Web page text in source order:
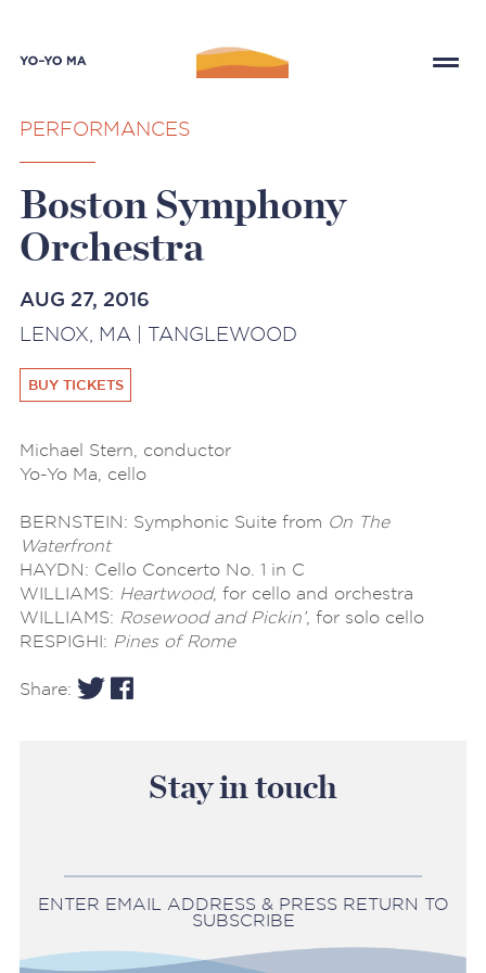
PERFORMANCES
Boston Symphony
Orchestra
AUG 27, 2016
LENOX, MA | TANGLEWOOD
BUY TICKETS
Michael Stern, conductor
Yo-Yo Ma, cello
BERNSTEIN: Symphonic Suite from On The
Waterfront
HAYDN: Cello Concerto No. 1 in C
WILLIAMS: Heartwood, for cello and orchestra
WILLIAMS: Rosewood and Pickin’, for solo cello
RESPIGHI: Pines of Rome
Share:
Stay in touch
ENTER EMAIL ADDRESS & PRESS RETURN TO
SUBSCRIBE